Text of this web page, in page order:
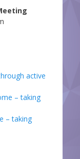
active
– taking
– taking